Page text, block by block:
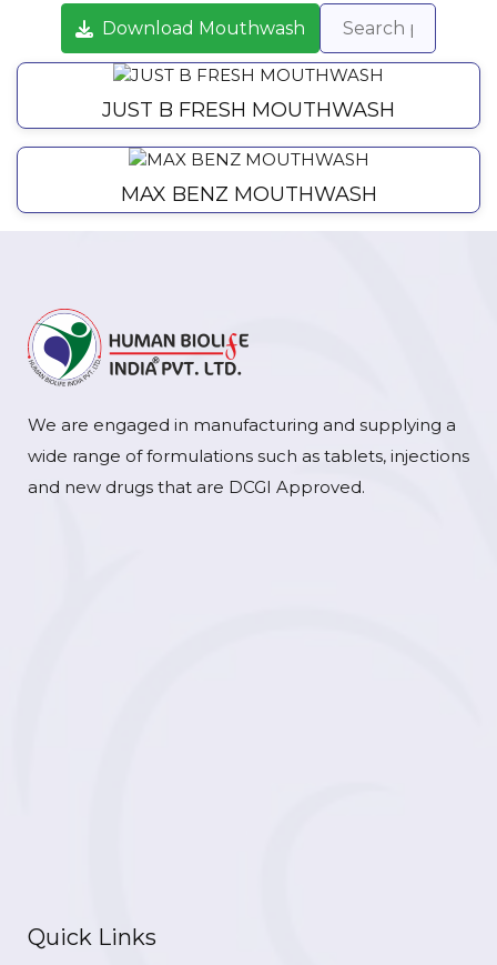
Download Mouthwash
JUST B FRESH MOUTHWASH
MAX BENZ MOUTHWASH
We are engaged in manufacturing and supplying a
wide range of formulations such as tablets, injections
and new drugs that are DCGI Approved.
Quick Links